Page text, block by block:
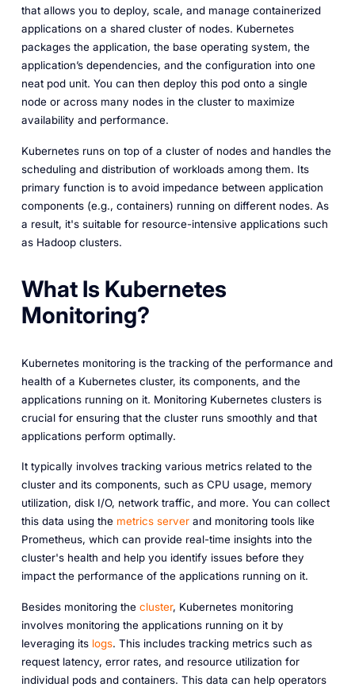
that allows you to deploy, scale, and manage containerized
applications on a shared cluster of nodes. Kubernetes
packages the application, the base operating system, the
application’s dependencies, and the configuration into one
neat pod unit. You can then deploy this pod onto a single
node or across many nodes in the cluster to maximize
availability and performance.
Kubernetes runs on top of a cluster of nodes and handles the
scheduling and distribution of workloads among them. Its
primary function is to avoid impedance between application
components (e.g., containers) running on different nodes. As
a result, it's suitable for resource-intensive applications such
as Hadoop clusters.
What Is Kubernetes
Monitoring?
Kubernetes monitoring is the tracking of the performance and
health of a Kubernetes cluster, its components, and the
applications running on it. Monitoring Kubernetes clusters is
crucial for ensuring that the cluster runs smoothly and that
applications perform optimally.
It typically involves tracking various metrics related to the
cluster and its components, such as CPU usage, memory
utilization, disk I/O, network traffic, and more. You can collect
this data using themetrics serverand monitoring tools like
Prometheus, which can provide real-time insights into the
cluster's health and help you identify issues before they
impact the performance of the applications running on it.
Besides monitoring thecluster, Kubernetes monitoring
involves monitoring the applications running on it by
leveraging itslogs. This includes tracking metrics such as
request latency, error rates, and resource utilization for
individual pods and containers. This data can help operators